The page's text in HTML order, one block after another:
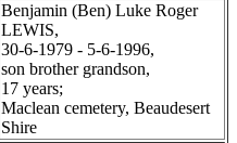
Benjamin (Ben) Luke Roger
LEWIS,
30-6-1979 - 5-6-1996,
son brother grandson,
17 years;
Maclean cemetery, Beaudesert
Shire